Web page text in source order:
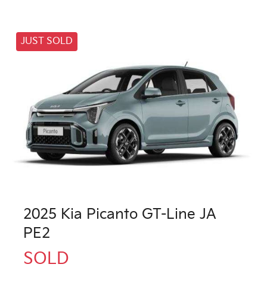
JUST SOLD
2025 Kia Picanto GT-Line JA
PE2
SOLD